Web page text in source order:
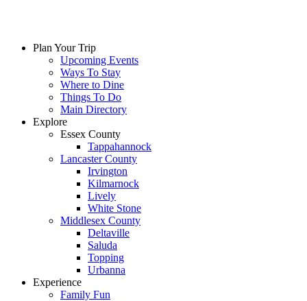
Plan Your Trip
Upcoming Events
Ways To Stay
Where to Dine
Things To Do
Main Directory
Explore
Essex County
Tappahannock
Lancaster County
Irvington
Kilmarnock
Lively
White Stone
Middlesex County
Deltaville
Saluda
Topping
Urbanna
Experience
Family Fun